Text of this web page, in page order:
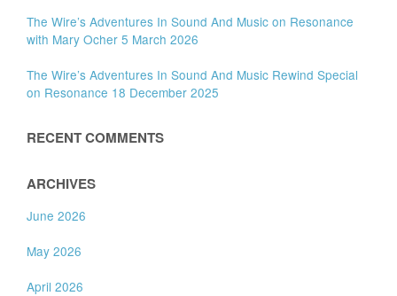
The Wire’s Adventures In Sound And Music on Resonance
with Mary Ocher 5 March 2026
The Wire’s Adventures In Sound And Music Rewind Special
on Resonance 18 December 2025
RECENT COMMENTS
ARCHIVES
June 2026
May 2026
April 2026